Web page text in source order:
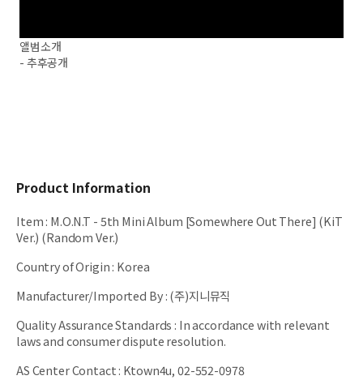
앨범소개
- 추후공개
Product Information
Item: M.O.N.T - 5th Mini Album [Somewhere Out There] (KiT
Ver.) (Random Ver.)
Country of Origin: Korea
Manufacturer/Imported By:(주)지니뮤직
Quality Assurance Standards : In accordance with relevant
laws and consumer dispute resolution.
AS Center Contact: Ktown4u, 02-552-0978